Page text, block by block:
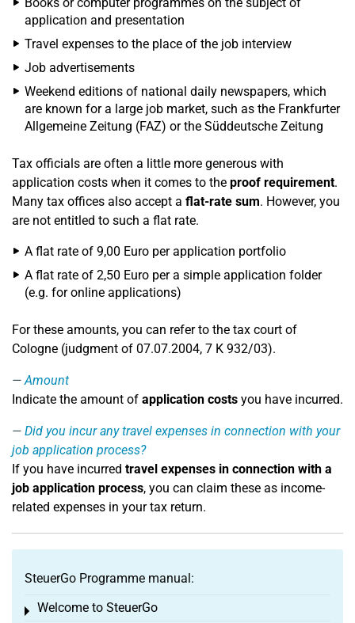
application and presentation
Travel expenses to the place of the job interview
Job advertisements
Weekend editions of national daily newspapers, which
are known for a large job market, such as the Frankfurter
Allgemeine Zeitung (FAZ) or the Süddeutsche Zeitung
Tax officials are often a little more generous with
application costs when it comes to the proof requirement.
Many tax offices also accept a flat-rate sum. However, you
are not entitled to such a flat rate.
A flat rate of 9,00 Euro per application portfolio
A flat rate of 2,50 Euro per a simple application folder
(e.g. for online applications)
For these amounts, you can refer to the tax court of
Cologne (judgment of 07.07.2004, 7 K 932/03).
Amount
Indicate the amount of application costs you have incurred.
Did you incur any travel expenses in connection with your
job application process?
If you have incurred travel expenses in connection with a
job application process, you can claim these as income-
related expenses in your tax return.
SteuerGo Programme manual:
Welcome to SteuerGo
Toggle menu